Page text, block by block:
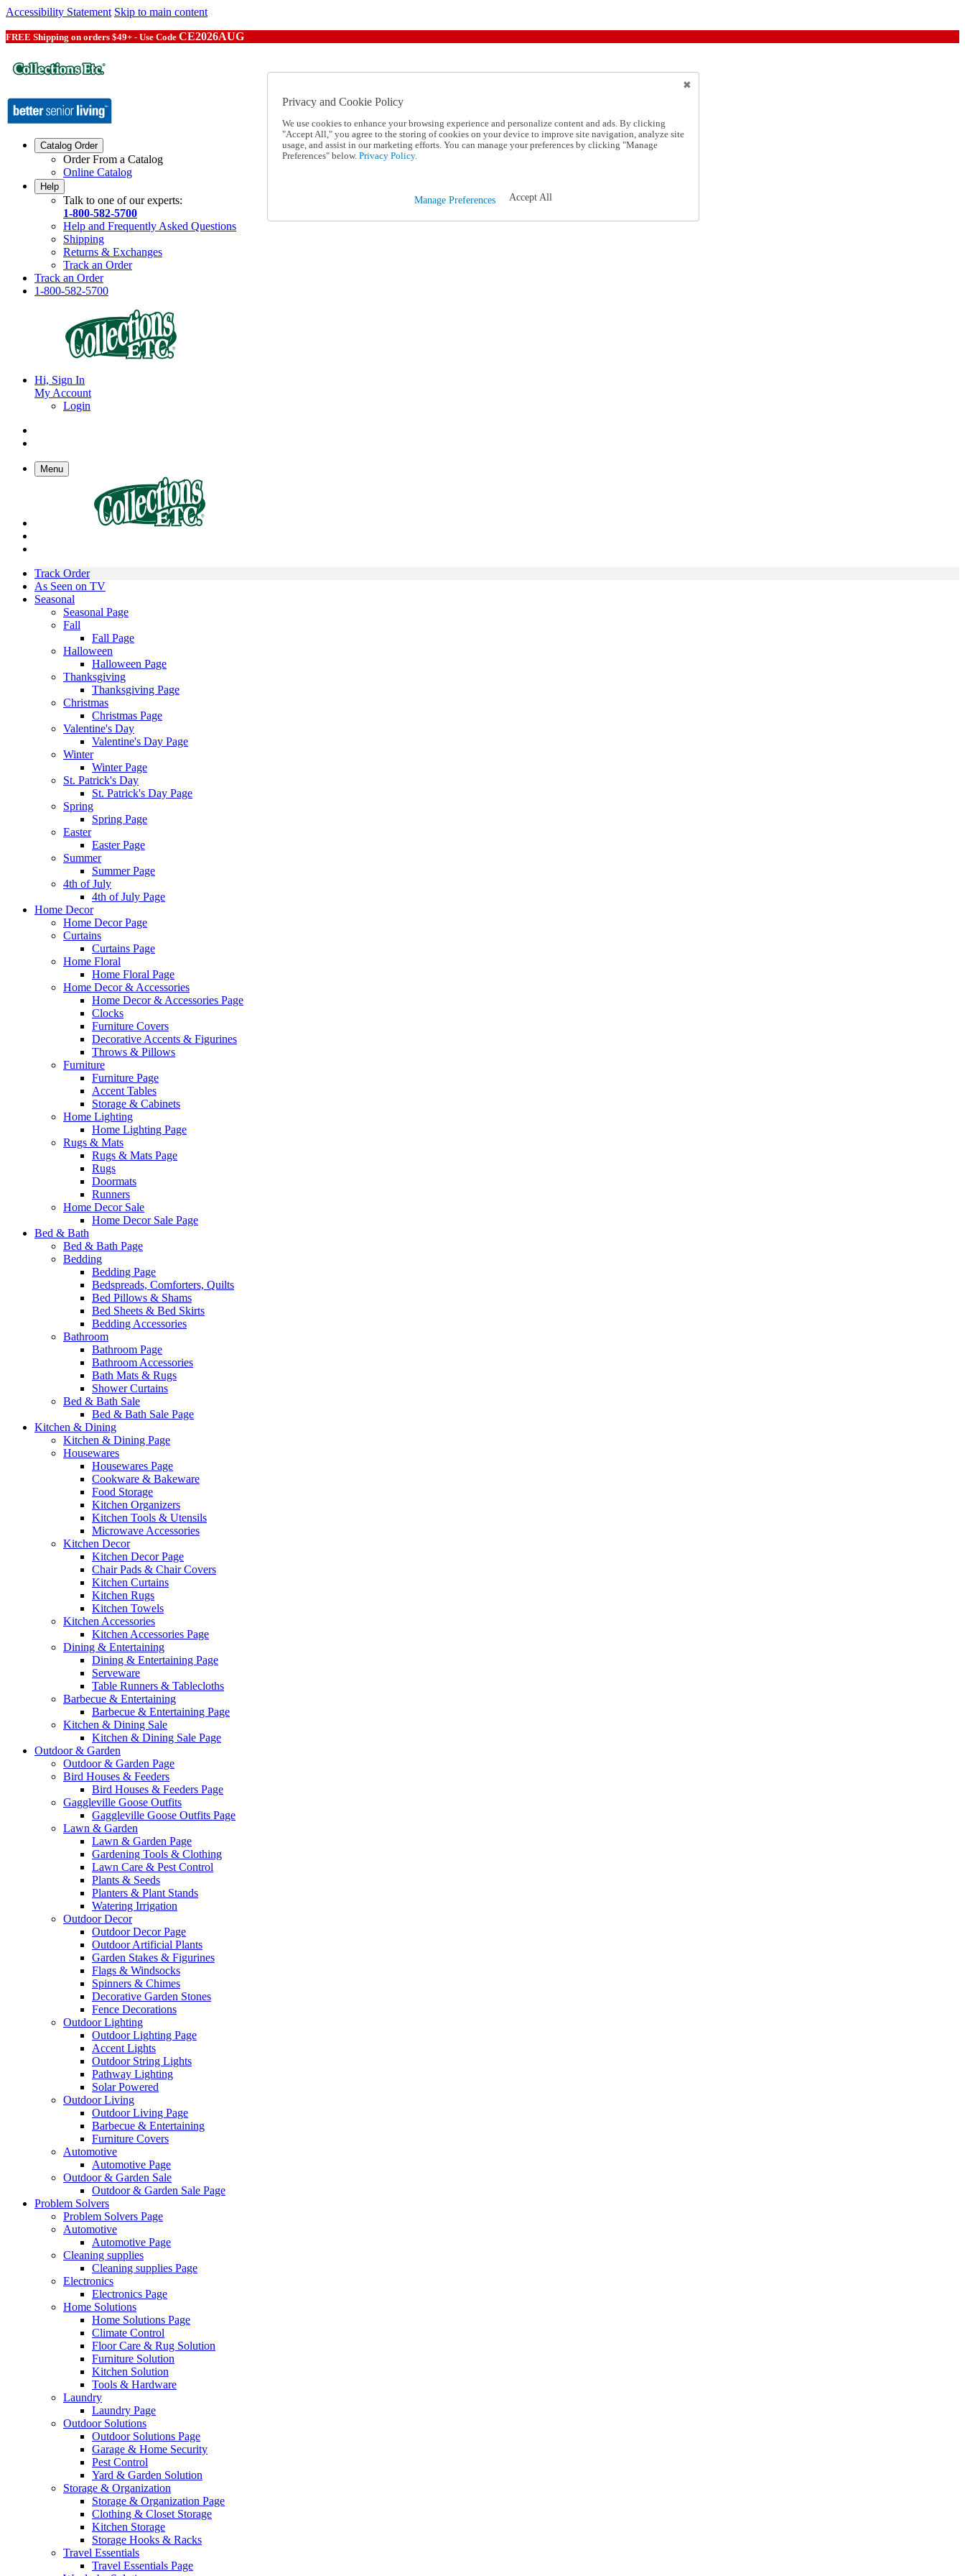
Accessibility Statement Skip to main content
FREE Shipping on orders $49+ - Use Code CE2026AUG
Catalog Order
Order From a Catalog
Online Catalog
Help
Talk to one of our experts:
1-800-582-5700
Help and Frequently Asked Questions
Shipping
Returns & Exchanges
Track an Order
Track an Order
1-800-582-5700
Hi, Sign In
My Account
Login
Menu
Track Order
As Seen on TV
Seasonal
Seasonal Page
Fall
Fall Page
Halloween
Halloween Page
Thanksgiving
Thanksgiving Page
Christmas
Christmas Page
Valentine's Day
Valentine's Day Page
Winter
Winter Page
St. Patrick's Day
St. Patrick's Day Page
Spring
Spring Page
Easter
Easter Page
Summer
Summer Page
4th of July
4th of July Page
Home Decor
Home Decor Page
Curtains
Curtains Page
Home Floral
Home Floral Page
Home Decor & Accessories
Home Decor & Accessories Page
Clocks
Furniture Covers
Decorative Accents & Figurines
Throws & Pillows
Furniture
Furniture Page
Accent Tables
Storage & Cabinets
Home Lighting
Home Lighting Page
Rugs & Mats
Rugs & Mats Page
Rugs
Doormats
Runners
Home Decor Sale
Home Decor Sale Page
Bed & Bath
Bed & Bath Page
Bedding
Bedding Page
Bedspreads, Comforters, Quilts
Bed Pillows & Shams
Bed Sheets & Bed Skirts
Bedding Accessories
Bathroom
Bathroom Page
Bathroom Accessories
Bath Mats & Rugs
Shower Curtains
Bed & Bath Sale
Bed & Bath Sale Page
Kitchen & Dining
Kitchen & Dining Page
Housewares
Housewares Page
Cookware & Bakeware
Food Storage
Kitchen Organizers
Kitchen Tools & Utensils
Microwave Accessories
Kitchen Decor
Kitchen Decor Page
Chair Pads & Chair Covers
Kitchen Curtains
Kitchen Rugs
Kitchen Towels
Kitchen Accessories
Kitchen Accessories Page
Dining & Entertaining
Dining & Entertaining Page
Serveware
Table Runners & Tablecloths
Barbecue & Entertaining
Barbecue & Entertaining Page
Kitchen & Dining Sale
Kitchen & Dining Sale Page
Outdoor & Garden
Outdoor & Garden Page
Bird Houses & Feeders
Bird Houses & Feeders Page
Gaggleville Goose Outfits
Gaggleville Goose Outfits Page
Lawn & Garden
Lawn & Garden Page
Gardening Tools & Clothing
Lawn Care & Pest Control
Plants & Seeds
Planters & Plant Stands
Watering Irrigation
Outdoor Decor
Outdoor Decor Page
Outdoor Artificial Plants
Garden Stakes & Figurines
Flags & Windsocks
Spinners & Chimes
Decorative Garden Stones
Fence Decorations
Outdoor Lighting
Outdoor Lighting Page
Accent Lights
Outdoor String Lights
Pathway Lighting
Solar Powered
Outdoor Living
Outdoor Living Page
Barbecue & Entertaining
Furniture Covers
Automotive
Automotive Page
Outdoor & Garden Sale
Outdoor & Garden Sale Page
Problem Solvers
Problem Solvers Page
Automotive
Automotive Page
Cleaning supplies
Cleaning supplies Page
Electronics
Electronics Page
Home Solutions
Home Solutions Page
Climate Control
Floor Care & Rug Solution
Furniture Solution
Kitchen Solution
Tools & Hardware
Laundry
Laundry Page
Outdoor Solutions
Outdoor Solutions Page
Garage & Home Security
Pest Control
Yard & Garden Solution
Storage & Organization
Storage & Organization Page
Clothing & Closet Storage
Kitchen Storage
Storage Hooks & Racks
Travel Essentials
Travel Essentials Page
Privacy and Cookie Policy
We use cookies to enhance your browsing experience and personalize content and ads. By clicking
"Accept All," you agree to the storing of cookies on your device to improve site navigation, analyze site
usage, and assist in our marketing efforts. You can manage your preferences by clicking "Manage
Preferences" below. Privacy Policy.
Manage Preferences Accept All